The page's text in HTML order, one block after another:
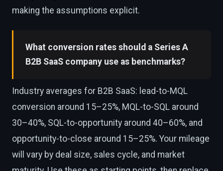
making the assumptions explicit.
What conversion rates should a Series A
B2B SaaS company use as benchmarks?
Industry averages for B2B SaaS: lead-to-MQL
conversion around 15–25%, MQL-to-SQL around
30–40%, SQL-to-opportunity around 40–60%, and
opportunity-to-close around 15–25%. Your mileage
will vary by deal size, sales cycle, and market